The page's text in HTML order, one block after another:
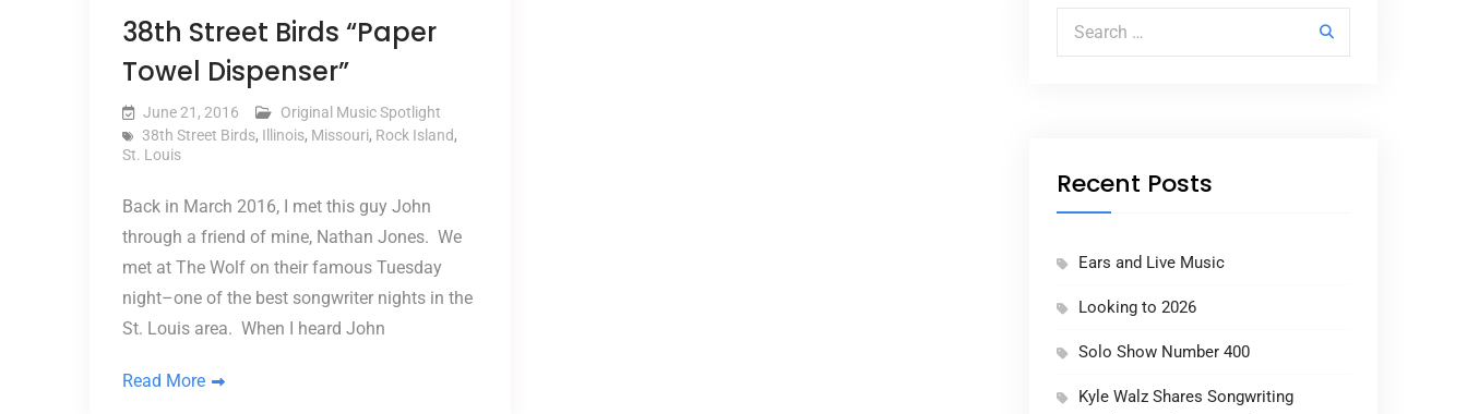
38th Street Birds “Paper
Towel Dispenser”
June 21, 2016
Original Music Spotlight
38th Street Birds, Illinois, Missouri, Rock Island,
St. Louis
Back in March 2016, I met this guy John
through a friend of mine, Nathan Jones. We
met at The Wolf on their famous Tuesday
night–one of the best songwriter nights in the
St. Louis area. When I heard John
Read More
Search for:
Recent Posts
Ears and Live Music
Looking to 2026
Solo Show Number 400
Kyle Walz Shares Songwriting